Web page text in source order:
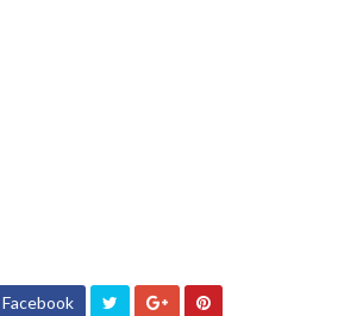
Facebook